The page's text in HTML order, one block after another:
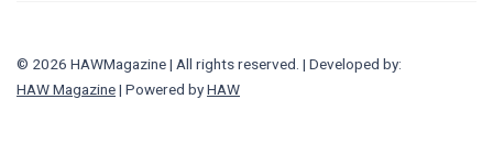
© 2026 HAWMagazine | All rights reserved. | Developed by:
HAW Magazine| Powered byHAW